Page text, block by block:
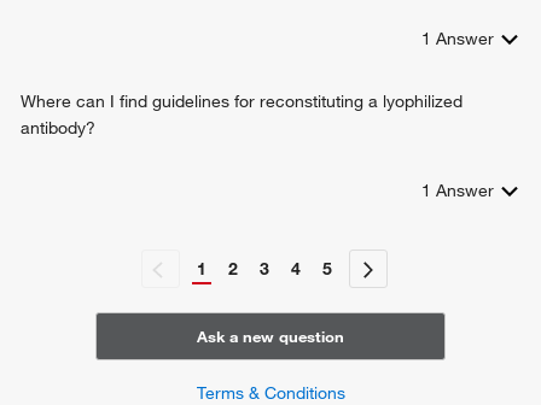
response to glucocorticoid
1 Answer
Where can I find guidelines for reconstituting a lyophilized
antibody?
1 Answer
1 2 3 4 5
Ask a new question
Terms & Conditions